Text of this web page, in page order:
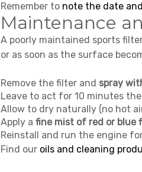
Remember to note the date
Maintenance
A poorly maintained sports
or as soon as the surface
Remove the filter and spray
Leave to act for 10 minutes
Allow to dry naturally (no hot
Apply a fine mist of red or blue
Reinstall and run the engine
Find our oils and cleaning